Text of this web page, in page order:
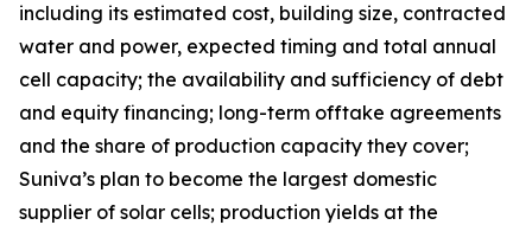
including its estimated cost, building size, contracted
water and power, expected timing and total annual
cell capacity; the availability and sufficiency of debt
and equity financing; long-term offtake agreements
and the share of production capacity they cover;
Suniva’s plan to become the largest domestic
supplier of solar cells; production yields at the